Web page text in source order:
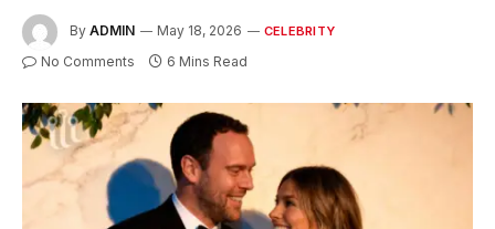
By ADMIN May 18, 2026 CELEBRITY
No Comments 6 Mins Read